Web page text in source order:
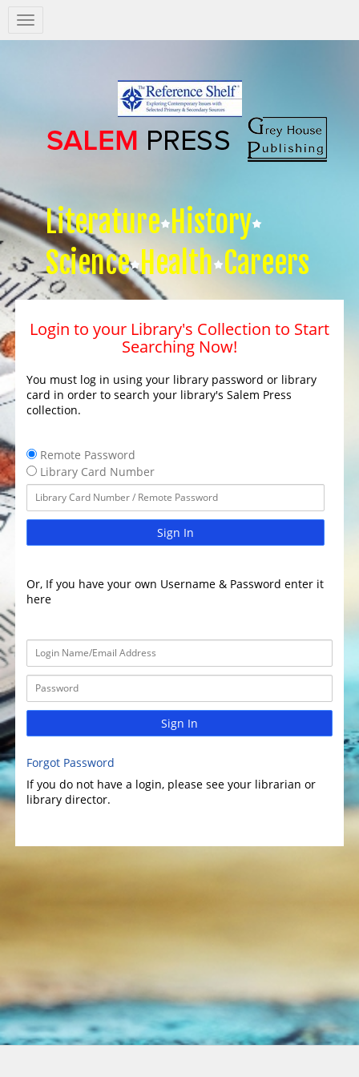
Salem
Press
Literature History
Science Health Careers
Login to your Library's Collection to Start
Searching Now!
You must log in using your library password or library
card in order to search your library's Salem Press
collection.
Remote Password
Library Card Number
Sign In
Or, If you have your own Username & Password enter it
here
Sign In
Forgot Password
If you do not have a login, please see your librarian or
library director.